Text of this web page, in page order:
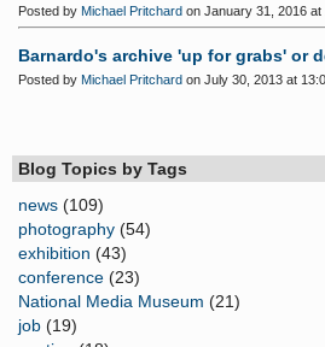
Posted by Michael Pritchard on January 31, 2016 at
Barnardo's archive 'up for grabs' or
Posted by Michael Pritchard on July 30, 2013 at
Blog Topics by Tags
news (109)
photography (54)
exhibition (43)
conference (23)
National Media Museum (21)
job (19)